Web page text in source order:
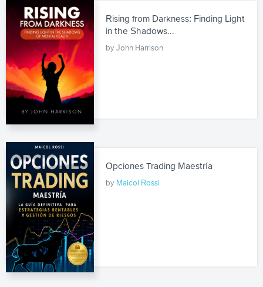
Rising from Darkness: Finding Light
in the Shadows...
by John Harrison
Opciones Trading Maestría
by Maicol Rossi